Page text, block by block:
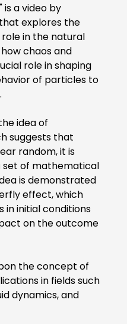
is a video by
explores the
in the natural
chaos and
role in shaping
of particles to
idea of
suggests that
random, it is
of mathematical
is demonstrated
effect, which
in initial conditions
on the outcome
the concept of
in fields such
dynamics, and